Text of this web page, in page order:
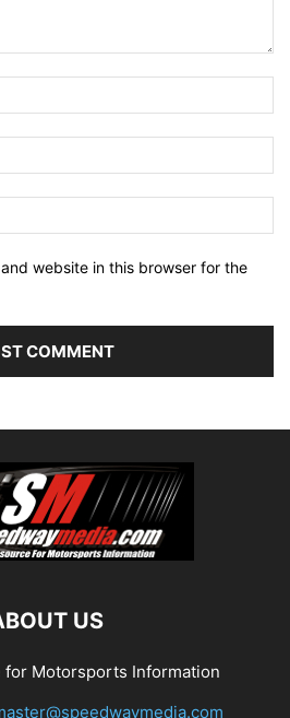
website in this browser for the
US
for Motorsports Information